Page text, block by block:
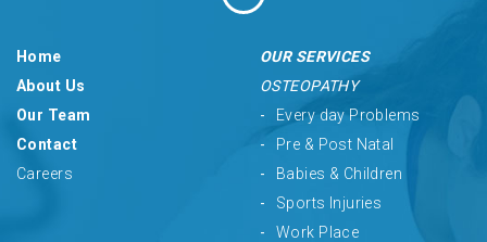
Home
About Us
Our Team
Contact
Careers
OUR SERVICES
OSTEOPATHY
Every day Problems
Pre & Post Natal
Babies & Children
Sports Injuries
Work Place